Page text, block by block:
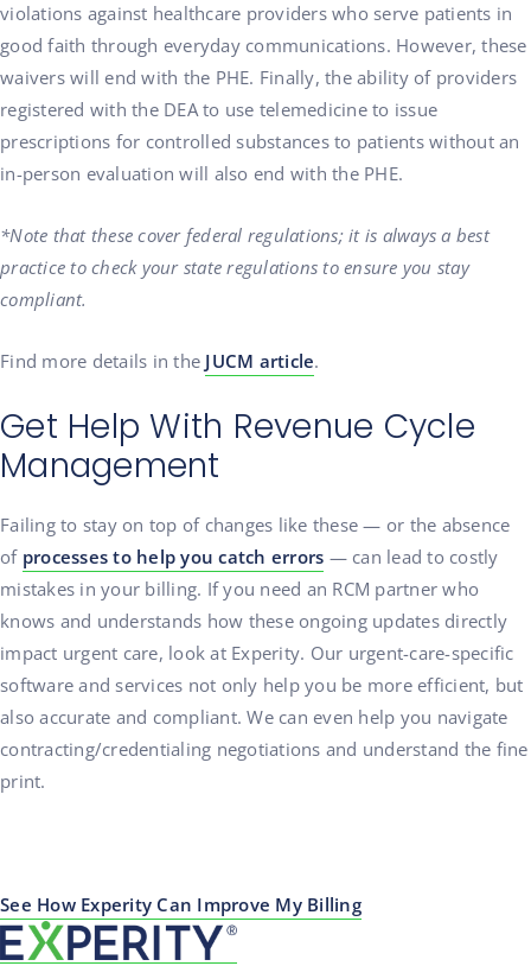
violations against healthcare providers who serve patients in
good faith through everyday communications. However, these
waivers will end with the PHE. Finally, the ability of providers
registered with the DEA to use telemedicine to issue
prescriptions for controlled substances to patients without an
in-person evaluation will also end with the PHE.
*Note that these cover federal regulations; it is always a best
practice to check your state regulations to ensure you stay
compliant.
Find more details in the JUCM article.
Get Help With Revenue Cycle
Management
Failing to stay on top of changes like these — or the absence
of processes to help you catch errors — can lead to costly
mistakes in your billing. If you need an RCM partner who
knows and understands how these ongoing updates directly
impact urgent care, look at Experity. Our urgent-care-specific
software and services not only help you be more efficient, but
also accurate and compliant. We can even help you navigate
contracting/credentialing negotiations and understand the fine
print.
See How Experity Can Improve My Billing